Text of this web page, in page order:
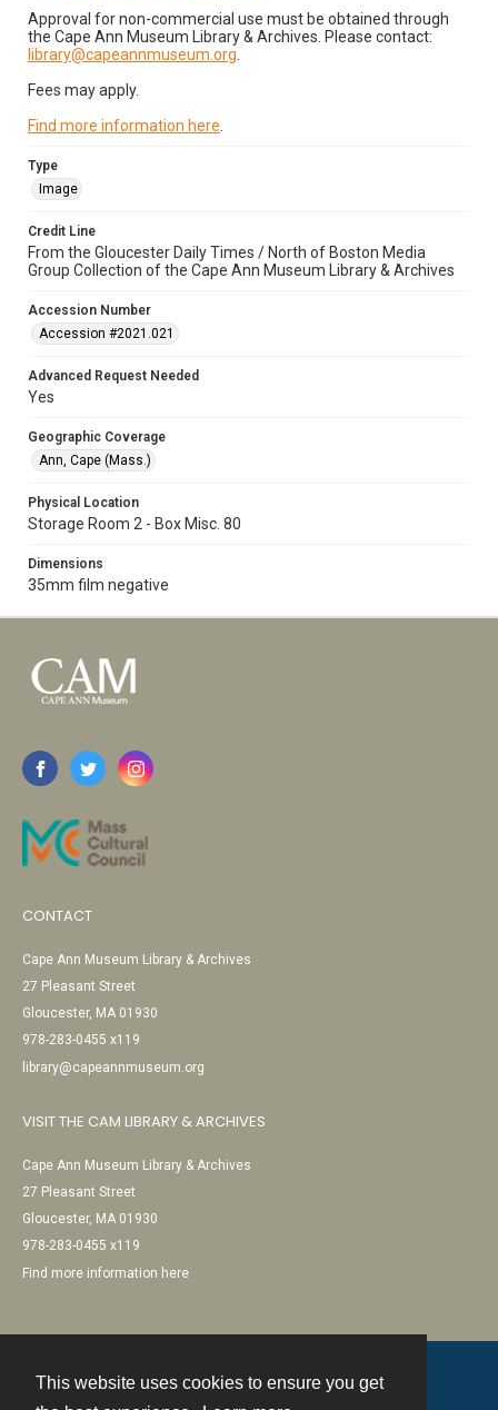
This website uses cookies to ensure you get
Approval for non-commercial use must be obtained through
the Cape Ann Museum Library & Archives. Please contact:
library@capeannmuseum.org
Fees may apply.
Find more information here
Type
Image
Credit Line
From the Gloucester Daily Times / North of Boston Media
Group Collection of the Cape Ann Museum Library & Archives
Accession Number
Accession #2021.021
Advanced Request Needed
Yes
Geographic Coverage
Ann, Cape (Mass.)
Physical Location
Storage Room 2 - Box Misc. 80
Dimensions
35mm film negative
CONTACT
Cape Ann Museum Library & Archives
27 Pleasant Street
Gloucester, MA 01930
978-283-0455 x119
library@capeannmuseum.org
VISIT THE CAM LIBRARY & ARCHIVES
Cape Ann Museum Library & Archives
27 Pleasant Street
Gloucester, MA 01930
978-283-0455 x119
Find more information here